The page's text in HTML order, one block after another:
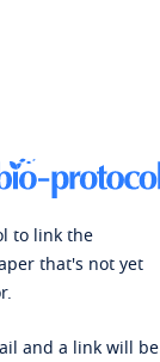
to link the
that's not yet
and a link will be